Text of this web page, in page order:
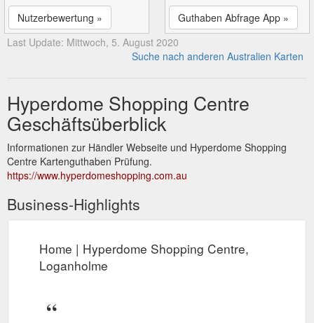
Nutzerbewertung »
Guthaben Abfrage App »
Last Update: Mittwoch, 5. August 2020
Suche nach anderen Australien Karten
Hyperdome Shopping Centre
Geschäftsüberblick
Informationen zur Händler Webseite und Hyperdome Shopping
Centre Kartenguthaben Prüfung.
https://www.hyperdomeshopping.com.au
Business-Highlights
Home | Hyperdome Shopping Centre,
Loganholme